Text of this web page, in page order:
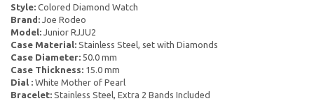
Style: Colored Diamond Watch
Brand: Joe Rodeo
Model: Junior RJJU2
Case Material: Stainless Steel, set with Diamonds
Case Diameter: 50.0 mm
Case Thickness: 15.0 mm
Dial : White Mother of Pearl
Bracelet: Stainless Steel, Extra 2 Bands Included